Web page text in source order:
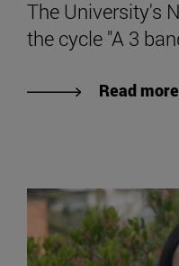
The University's
the cycle "A 3
Read more